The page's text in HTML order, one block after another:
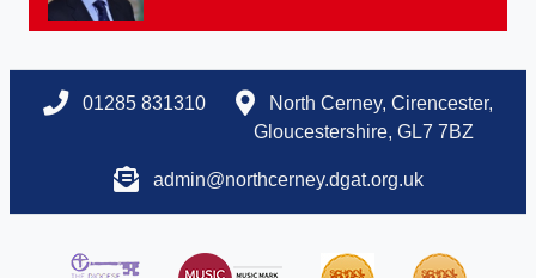
01285 831310
North Cerney, Cirencester,
Gloucestershire, GL7 7BZ
admin@northcerney.dgat.org.uk